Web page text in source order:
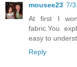
mousee23 7/
At first I
fabric.You
easy to
Reply